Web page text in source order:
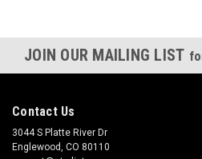
JOIN OUR MAILING LIST
Contact Us
3044 S Platte River Dr
Englewood, CO 80110